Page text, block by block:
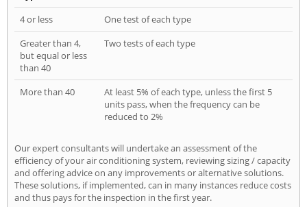
4 or less
One test of each type
Greater than 4,
but equal or less
than 40
Two tests of each type
More than 40
At least 5% of each type, unless the first 5
units pass, when the frequency can be
reduced to 2%
Our expert consultants will undertake an assessment of the
efficiency of your air conditioning system, reviewing sizing / capacity
and offering advice on any improvements or alternative solutions.
These solutions, if implemented, can in many instances reduce costs
and thus pays for the inspection in the first year.